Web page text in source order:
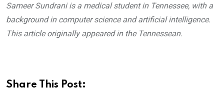
Sameer Sundrani is a medical student in Tennessee, with a
background in computer science and artificial intelligence.
This article originally appeared in the Tennessean.
Share This Post: